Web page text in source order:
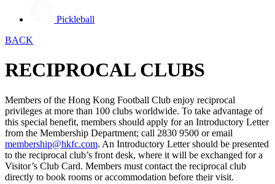
Pickleball
BACK
RECIPROCAL CLUBS
Members of the Hong Kong Football Club enjoy reciprocal
privileges at more than 100 clubs worldwide. To take advantage of
this special benefit, members should apply for an Introductory Letter
from the Membership Department; call 2830 9500 or email
membership@hkfc.com. An Introductory Letter should be presented
to the reciprocal club’s front desk, where it will be exchanged for a
Visitor’s Club Card. Members must contact the reciprocal club
directly to book rooms or accommodation before their visit.